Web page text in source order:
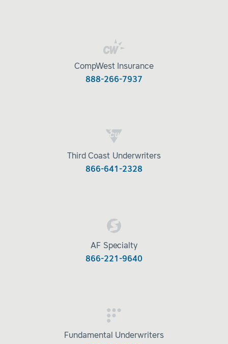
CompWest Insurance
888-266-7937
Third Coast Underwriters
866-641-2328
AF Specialty
866-221-9640
Fundamental Underwriters